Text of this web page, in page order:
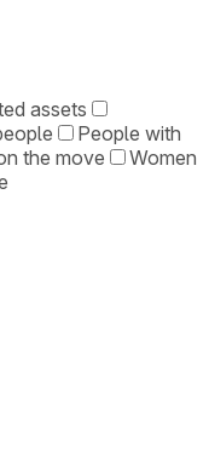
assets
People with
the move
Women